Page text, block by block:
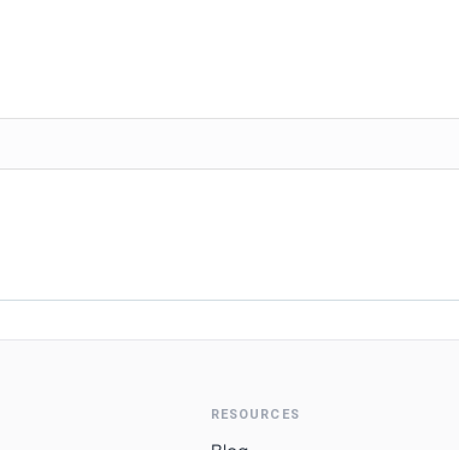
RESOURCES